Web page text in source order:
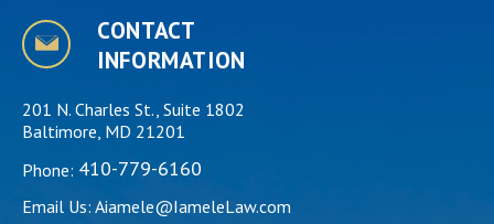
CONTACT
INFORMATION
201 N. Charles St., Suite 1802
Baltimore, MD 21201
Phone: 410-779-6160
Email Us: Aiamele@IameleLaw.com